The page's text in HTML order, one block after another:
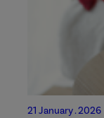
21 January . 2026